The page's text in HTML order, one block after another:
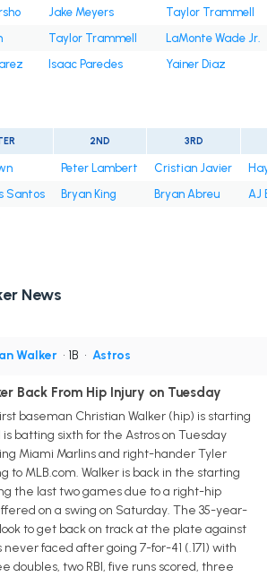
Jake Meyers
Taylor Trammell
Taylor Trammell
LaMonte Wade Jr.
Isaac Paredes Yainer Diaz
2ND 3RD
Peter Lambert Cristian Javier
Santos Bryan King Bryan Abreu
AJ
News
Walker • 1B • Astros
Back From Hip Injury on Tuesday
baseman Christian Walker (hip) is starting
batting sixth for the Astros on Tuesday
Miami Marlins and right-hander Tyler
to MLB.com. Walker is back in the starting
the last two games due to a right-hip
on a swing on Saturday. The 35-year-
to get back on track at the plate against
faced after going 7-for-41 (.171) with
doubles, two RBI, five runs scored, three